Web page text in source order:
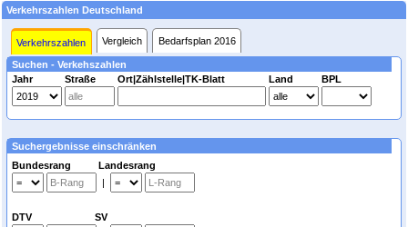
Verkehrszahlen Deutschland
Verkehrszahlen Vergleich Bedarfsplan 2016
Suchen - Verkehszahlen
Jahr
Straße Ort|Zählstelle|TK-Blatt Land BPL
Suchergebnisse einschränken
Bundesrang Landesrang
|
DTV SV